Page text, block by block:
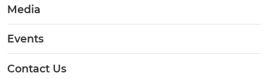
Media
Events
Contact Us